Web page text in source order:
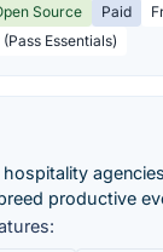
Source Paid
Essentials)
productive